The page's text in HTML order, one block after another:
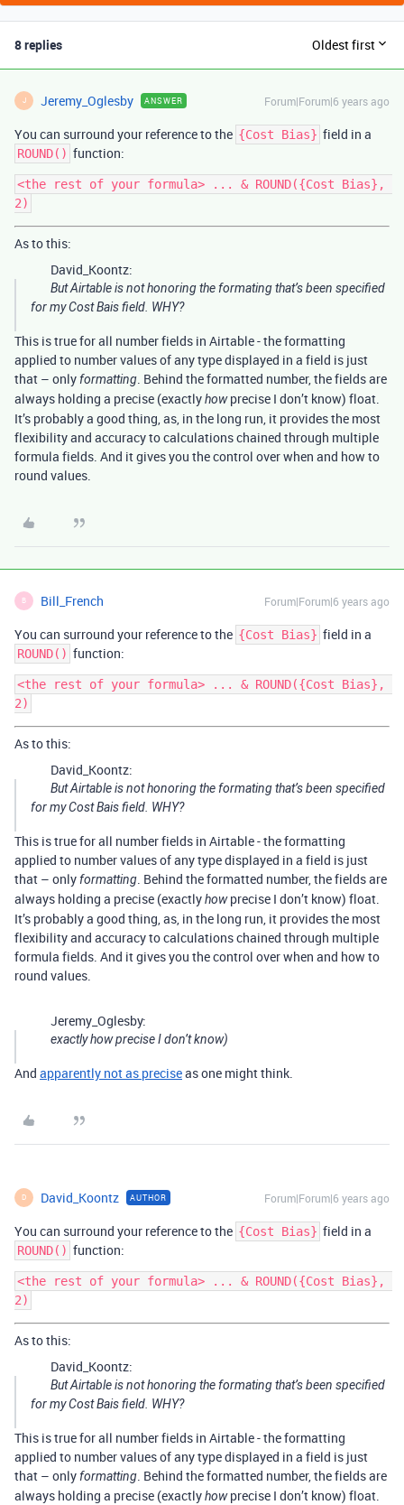
8 replies Oldest first
J Jeremy_Oglesby ANSWER Forum|Forum|6 years ago
You can surround your reference to the {Cost Bias} field in a
ROUND() function:
<the rest of your formula> ... & ROUND({Cost Bias},
As to this:
David_Koontz:
But Airtable is not honoring the formating that’s been specified
for my Cost Bais field. WHY?
This is true for all number fields in Airtable - the formatting
applied to number values of any type displayed in a field is just
that – onlyformatting . Behind the formatted number, the fields are
always holding a precise (exactlyhowprecise I don’t know) float.
It’s probably a good thing, as, in the long run, it provides the most
flexibility and accuracy to calculations chained through multiple
formula fields. And it gives you the control over when and how to
round values.
B Bill_French Forum|Forum|6 years ago
You can surround your reference to the {Cost Bias} field in a
ROUND() function:
<the rest of your formula> ... & ROUND({Cost Bias},
As to this:
David_Koontz:
But Airtable is not honoring the formating that’s been specified
for my Cost Bais field. WHY?
This is true for all number fields in Airtable - the formatting
applied to number values of any type displayed in a field is just
that – onlyformatting . Behind the formatted number, the fields are
always holding a precise (exactlyhowprecise I don’t know) float.
It’s probably a good thing, as, in the long run, it provides the most
flexibility and accuracy to calculations chained through multiple
formula fields. And it gives you the control over when and how to
round values.
Jeremy_Oglesby:
exactlyhowprecise I don’t know)
And apparently not as preciseas one might think.
D David_Koontz AUTHOR Forum|Forum|6 years ago
You can surround your reference to the {Cost Bias} field in a
ROUND() function:
<the rest of your formula> ... & ROUND({Cost Bias},
As to this:
David_Koontz:
But Airtable is not honoring the formating that’s been specified
for my Cost Bais field. WHY?
This is true for all number fields in Airtable - the formatting
applied to number values of any type displayed in a field is just
that – onlyformatting . Behind the formatted number, the fields are
always holding a precise (exactlyhowprecise I don’t know) float.